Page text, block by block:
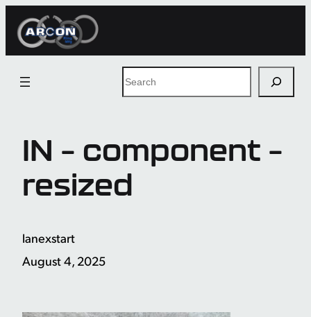
Skip
Search
IN – component –
resized
lanexstart
August 4, 2025